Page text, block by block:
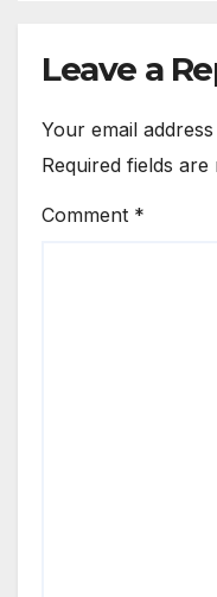
Leave a
Your email
Required fields are
Comment *